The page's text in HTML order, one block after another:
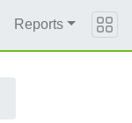
Reports